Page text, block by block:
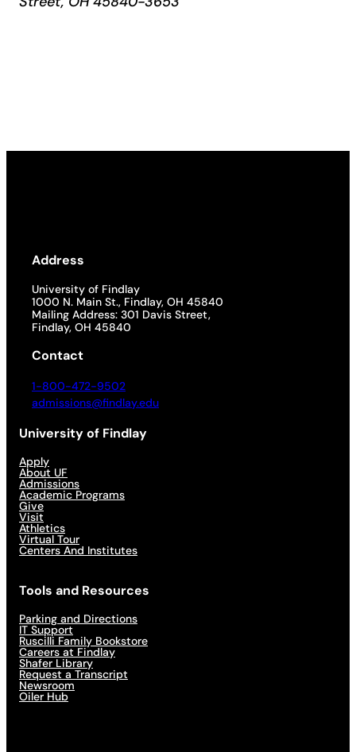
Address
University of Findlay
1000 N. Main St., Findlay, OH 45840
Mailing Address: 301 Davis Street,
Findlay, OH 45840
Contact
1-800-472-9502
admissions@findlay.edu
University of Findlay
Apply
About UF
Admissions
Academic Programs
Give
Visit
Athletics
Virtual Tour
Centers And Institutes
Tools and Resources
Parking and Directions
IT Support
Ruscilli Family Bookstore
Careers at Findlay
Shafer Library
Request a Transcript
Newsroom
Oiler Hub